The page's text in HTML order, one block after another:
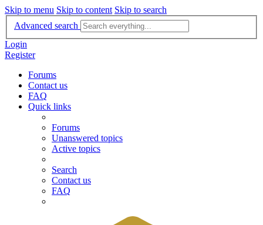
Skip to menu Skip to content Skip to search
Advanced search
Login
Register
Forums
Contact us
FAQ
Quick links
Forums
Unanswered topics
Active topics
Search
Contact us
FAQ